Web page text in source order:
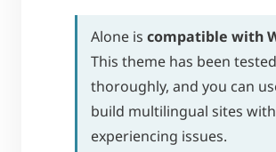
Alone is compatible with
This theme has been tested
thoroughly, and you can
build multilingual sites
experiencing issues.